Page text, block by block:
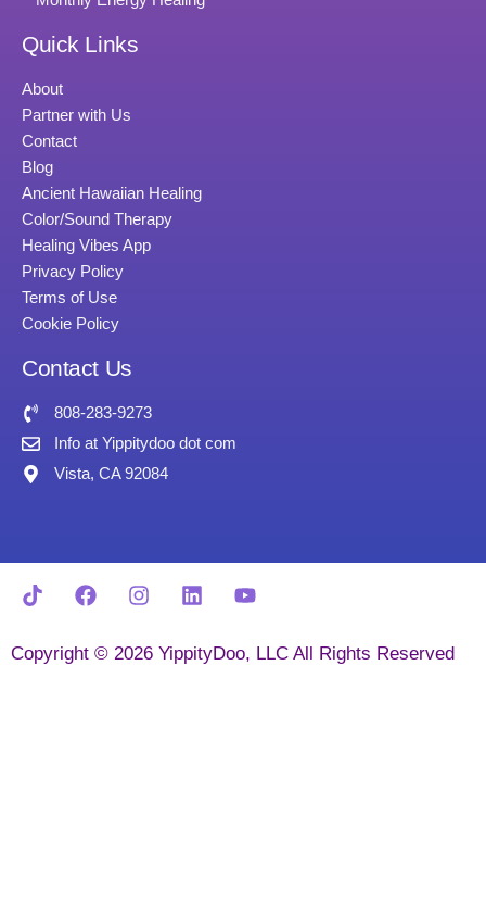
Quick Links
About
Partner with Us
Contact
Blog
Ancient Hawaiian Healing
Color/Sound Therapy
Healing Vibes App
Privacy Policy
Terms of Use
Cookie Policy
Contact Us
808-283-9273
Info at Yippitydoo dot com
Vista, CA 92084
Copyright © 2026 YippityDoo, LLC All Rights Reserved